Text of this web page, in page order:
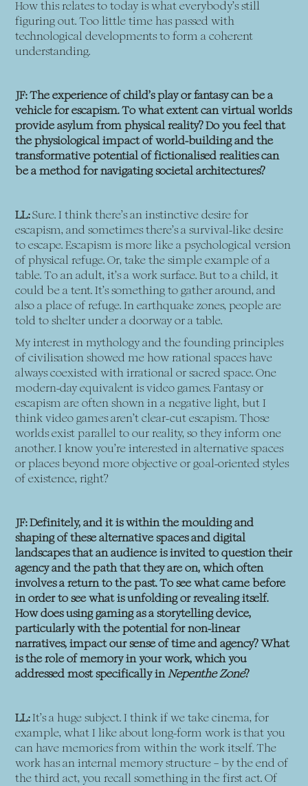
How this relates to today is what everybody’s still
figuring out. Too little time has passed with
technological developments to form a coherent
understanding.
JF: The experience of child’s play or fantasy can be a
vehicle for escapism. To what extent can virtual worlds
provide asylum from physical reality? Do you feel that
the physiological impact of world-building and the
transformative potential of fictionalised realities can
be a method for navigating societal architectures?
LL:Sure. I think there’s an instinctive desire for
escapism, and sometimes there’s a survival-like desire
to escape. Escapism is more like a psychological version
of physical refuge. Or, take the simple example of a
table. To an adult, it’s a work surface. But to a child, it
could be a tent. It’s something to gather around, and
also a place of refuge. In earthquake zones, people are
told to shelter under a doorway or a table.
My interest in mythology and the founding principles
of civilisation showed me how rational spaces have
always coexisted with irrational or sacred space. One
modern-day equivalent is video games. Fantasy or
escapism are often shown in a negative light, but I
think video games aren’t clear-cut escapism. Those
worlds exist parallel to our reality, so they inform one
another. I know you’re interested in alternative spaces
or places beyond more objective or goal-oriented styles
of existence, right?
JF: Definitely, and it is within the moulding and
shaping of these alternative spaces and digital
landscapes that an audience is invited to question their
agency and the path that they are on, which often
involves a return to the past. To see what came before
in order to see what is unfolding or revealing itself.
How does using gaming as a storytelling device,
particularly with the potential for non-linear
narratives, impact our sense of time and agency? What
is the role of memory in your work, which you
addressed most specifically inNepenthe Zone?
LL:It’s a huge subject. I think if we take cinema, for
example, what I like about long-form work is that you
can have memories from within the work itself. The
work has an internal memory structure – by the end of
the third act, you recall something in the first act. Of